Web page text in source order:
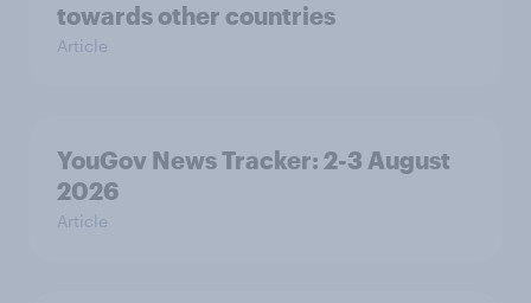
towards other countries
Article
YouGov News Tracker: 2-3 August
2026
Article